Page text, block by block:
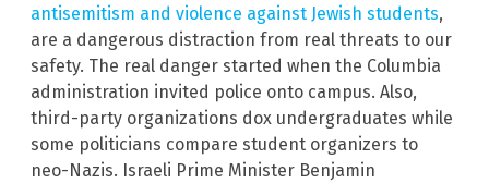
antisemitism and violence against Jewish students,
are a dangerous distraction from real threats to our
safety. The real danger started when the Columbia
administration invited police onto campus. Also,
third-party organizations dox undergraduates while
some politicians compare student organizers to
neo-Nazis. Israeli Prime Minister Benjamin